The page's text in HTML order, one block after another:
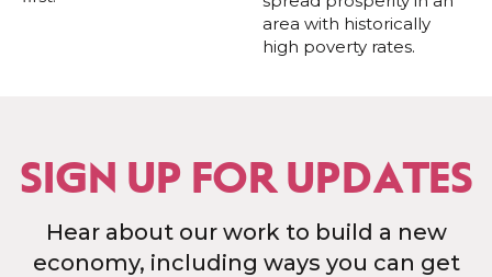
area with historically
high poverty rates.
SIGN UP FOR UPDATES
Hear about our work to build a new
economy, including ways you can get